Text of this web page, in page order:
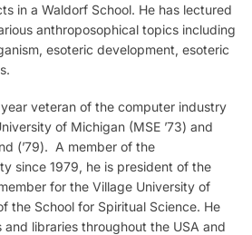
in a Waldorf School. He has lectured
anthroposophical topics including
esoteric development, esoteric
veteran of the computer industry
of Michigan (MSE ’73) and
(’79). A member of the
since 1979, he is president of the
for the Village University of
the School for Spiritual Science. He
libraries throughout the USA and